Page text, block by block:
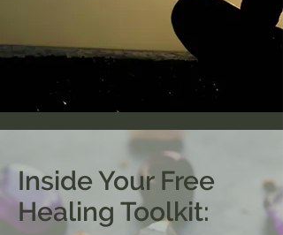
Inside Your Free
Healing Toolkit: